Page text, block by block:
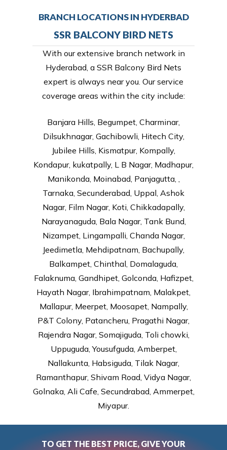
BRANCH LOCATIONS IN HYDERBAD
SSR BALCONY BIRD NETS
With our extensive branch network in
Hyderabad, a SSR Balcony Bird Nets
expert is always near you. Our service
coverage areas within the city include:
Banjara Hills, Begumpet, Charminar,
Dilsukhnagar, Gachibowli, Hitech City,
Jubilee Hills, Kismatpur, Kompally,
Kondapur, kukatpally, L B Nagar, Madhapur,
Manikonda, Moinabad, Panjagutta, ,
Tarnaka, Secunderabad, Uppal, Ashok
Nagar, Film Nagar, Koti, Chikkadapally,
Narayanaguda, Bala Nagar, Tank Bund,
Nizampet, Lingampalli, Chanda Nagar,
Jeedimetla, Mehdipatnam, Bachupally,
Balkampet, Chinthal, Domalaguda,
Falaknuma, Gandhipet, Golconda, Hafizpet,
Hayath Nagar, Ibrahimpatnam, Malakpet,
Mallapur, Meerpet, Moosapet, Nampally,
P&T Colony, Patancheru, Pragathi Nagar,
Rajendra Nagar, Somajiguda, Toli chowki,
Uppuguda, Yousufguda, Amberpet,
Nallakunta, Habsiguda, Tilak Nagar,
Ramanthapur, Shivam Road, Vidya Nagar,
Golnaka, Ali Cafe, Secundrabad, Ammerpet,
Miyapur.
TO GET THE BEST PRICE, GIVE YOUR